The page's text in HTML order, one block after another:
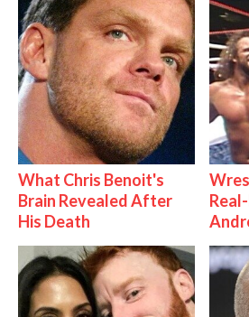
What Chris Benoit's
Brain Revealed After
His Death